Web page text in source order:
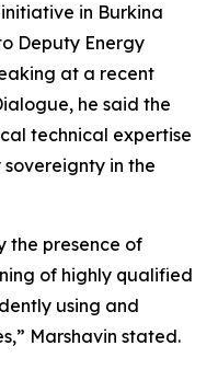
in Burkina
Deputy Energy
at a recent
he said the
technical expertise
in the
the presence of
of highly qualified
using and
Marshavin stated.